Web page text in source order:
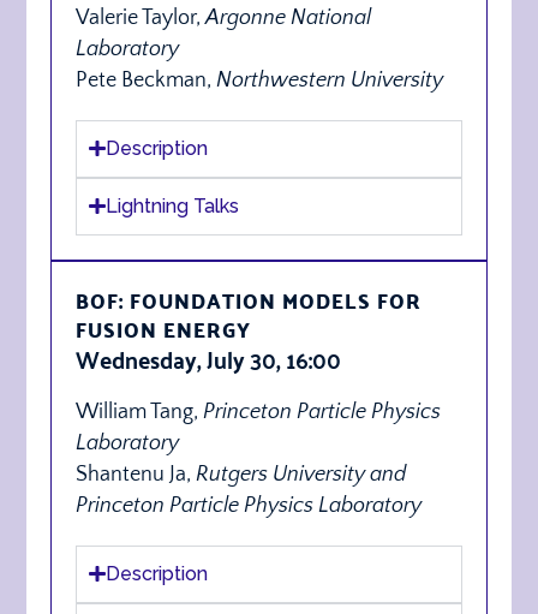
Valerie Taylor,Argonne National
Laboratory
Pete Beckman,Northwestern University
Description
Lightning Talks
BOF: FOUNDATION MODELS FOR
FUSION ENERGY
Wednesday, July 30, 16:00
William Tang,Princeton Particle Physics
Laboratory
Shantenu Ja,Rutgers University and
Princeton Particle Physics Laboratory
Description